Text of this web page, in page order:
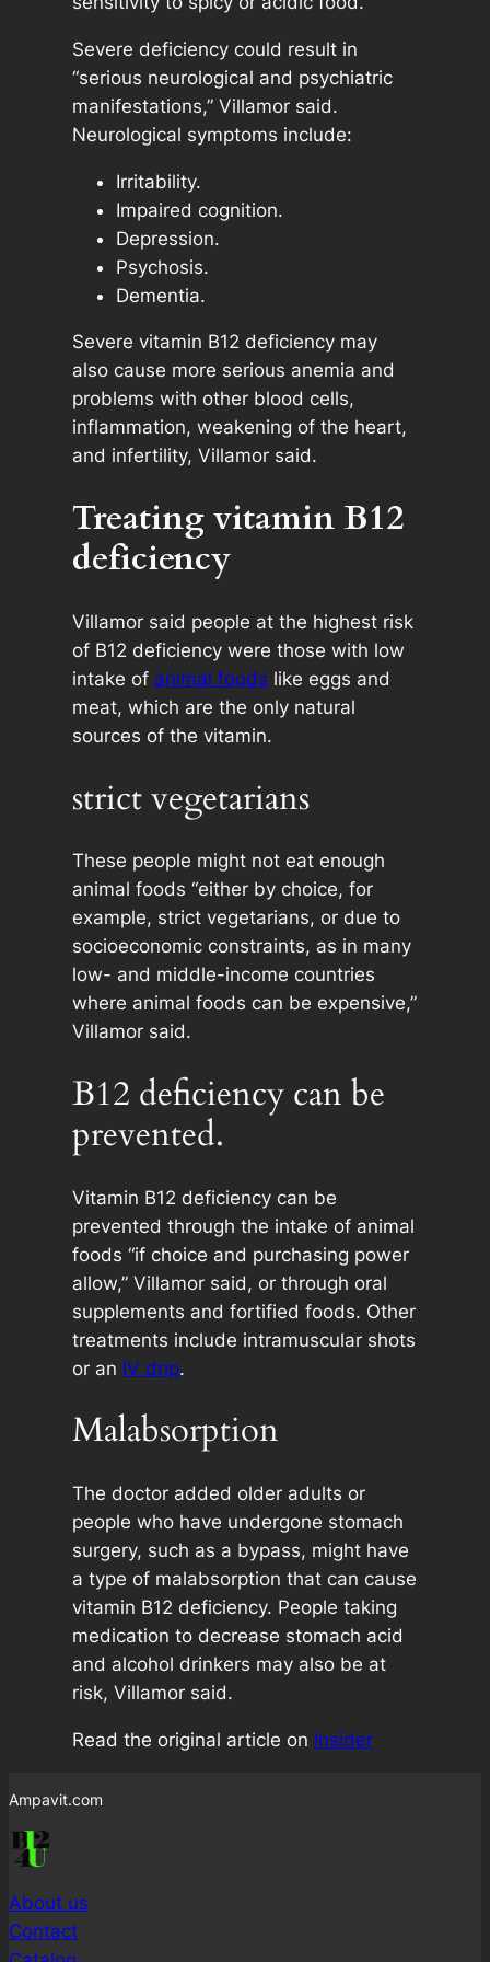
Severe deficiency could result in
“serious neurological and psychiatric
manifestations,” Villamor said.
Neurological symptoms include:
Irritability.
Impaired cognition.
Depression.
Psychosis.
Dementia.
Severe vitamin B12 deficiency may
also cause more serious anemia and
problems with other blood cells,
inflammation, weakening of the heart,
and infertility, Villamor said.
Treating vitamin B12
deficiency
Villamor said people at the highest risk
of B12 deficiency were those with low
intake of animal foods like eggs and
meat, which are the only natural
sources of the vitamin.
strict vegetarians
These people might not eat enough
animal foods “either by choice, for
example, strict vegetarians, or due to
socioeconomic constraints, as in many
low- and middle-income countries
where animal foods can be expensive,”
Villamor said.
B12 deficiency can be
prevented.
Vitamin B12 deficiency can be
prevented through the intake of animal
foods “if choice and purchasing power
allow,” Villamor said, or through oral
supplements and fortified foods. Other
treatments include intramuscular shots
or an IV drip.
Malabsorption
The doctor added older adults or
people who have undergone stomach
surgery, such as a bypass, might have
a type of malabsorption that can cause
vitamin B12 deficiency. People taking
medication to decrease stomach acid
and alcohol drinkers may also be at
risk, Villamor said.
Read the original article on Insider
Ampavit.com
About us
Contact